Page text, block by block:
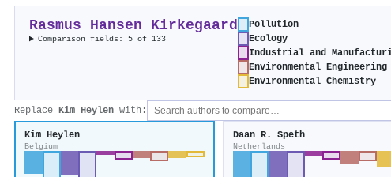
Rasmus Hansen Kirkegaard
Comparison fields: 5 of 133
Pollution
Ecology
Industrial and
Environmental Engineering
Environmental Chemistry
Replace Kim Heylen with:
Kim Heylen
Belgium
Daan R. Speth
Netherlands